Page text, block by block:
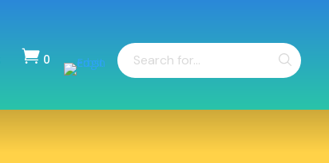
 0
Products
search